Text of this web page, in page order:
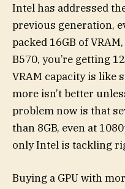
Intel has addressed
previous generation,
packed 16GB of
B570, you’re getting
VRAM capacity is like
more isn’t better
problem now is that
than 8GB, even at
only Intel is tackling
Buying a GPU with